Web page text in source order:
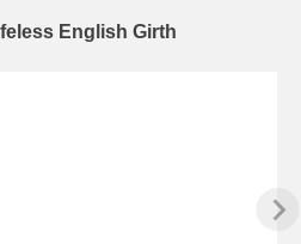
English Girth